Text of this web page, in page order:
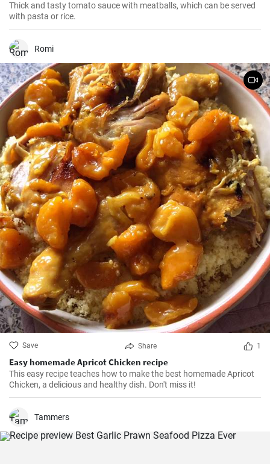
Thick and tasty tomato sauce with meatballs, which can be served
with pasta or rice.
Romi
Save Share 1
Easy homemade Apricot Chicken recipe
This easy recipe teaches how to make the best homemade Apricot
Chicken, a delicious and healthy dish. Don't miss it!
Tammers